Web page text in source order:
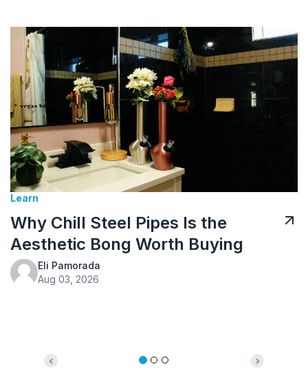
Tusk Kratom Sponsored
Kratom Tea: How to Prepare It
and What to Expect
Eli Pamorada
Jul 10, 2026
Previous Next